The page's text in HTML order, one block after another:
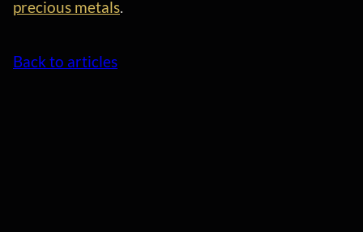
precious metals.
Back to articles